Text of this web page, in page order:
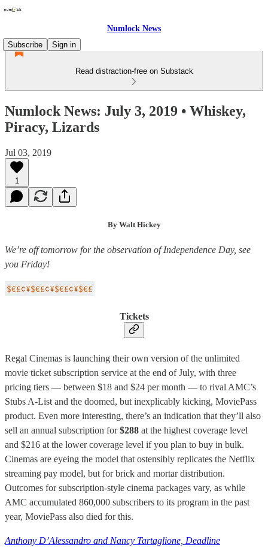
Numlock News
Subscribe
Sign in
Read distraction-free on Substack
Numlock News: July 3, 2019 • Whiskey,
Piracy, Lizards
Jul 03, 2019
1
By Walt Hickey
We’re off tomorrow for the observation of Independence Day, see
you Friday!
Tickets
Regal Cinemas is launching their own version of the unlimited
movie ticket subscription service at the end of July, with three
pricing tiers — between $18 and $24 per month — to rival AMC’s
Stubs A-List and the doomed, but inexplicably kicking, MoviePass
product. Even more interesting, there’s an indication that they’ll also
sell an annual subscription for$288 at the highest coverage level
and $216 at the lower coverage level if you plan to buy in bulk.
Cinemas are eyeing the model that ostensibly replicates the Netflix
streaming pay model, but for brick and mortar distribution.
Outcomes for subscription-style cinema packages vary, as while
AMC accumulated 860,000 subscribers to its program in the past
year, MoviePass also died for this.
Anthony D’Alessandro and Nancy Tartaglione, Deadline